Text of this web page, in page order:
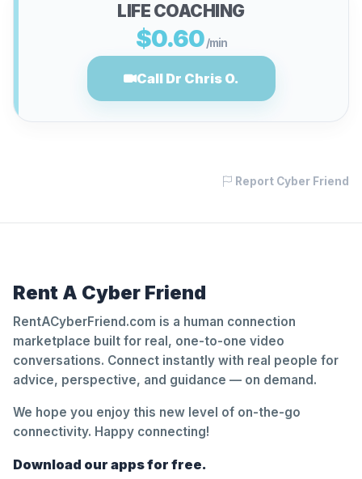
LIFE COACHING
$0.60 /min
Call Dr Chris O.
Report Cyber Friend
Rent A Cyber Friend
RentACyberFriend.com is a human connection
marketplace built for real, one-to-one video
conversations. Connect instantly with real people for
advice, perspective, and guidance — on demand.
We hope you enjoy this new level of on-the-go
connectivity. Happy connecting!
Download our apps for free.